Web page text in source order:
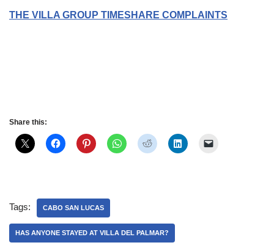
THE VILLA GROUP TIMESHARE COMPLAINTS
Share this:
Tags: CABO SAN LUCAS
HAS ANYONE STAYED AT VILLA DEL PALMAR?